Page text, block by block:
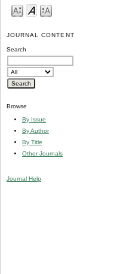
JOURNAL CONTENT
Search
Browse
By Issue
By Author
By Title
Other Journals
Journal Help